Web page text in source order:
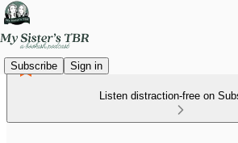
Subscribe Sign in
Listen distraction-free on